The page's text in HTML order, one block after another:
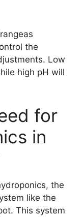
the
Low
high pH will
for
in
the
like the
This system